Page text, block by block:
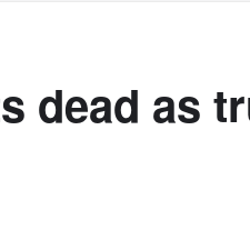
dead as